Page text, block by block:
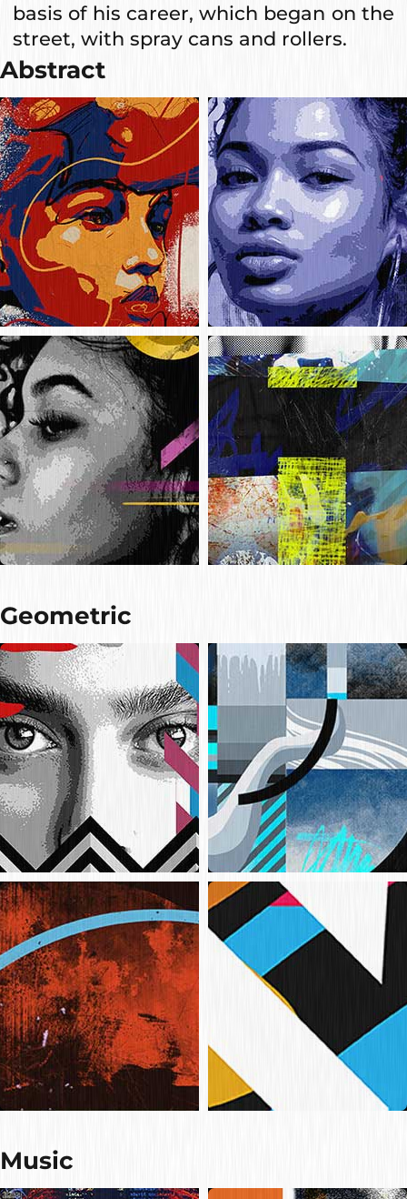
basis of his career, which began on the
street, with spray cans and rollers.
Abstract
Geometric
Music